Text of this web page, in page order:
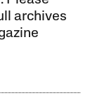
archives